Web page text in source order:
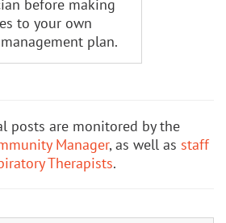
before making
to your own
management plan.
posts are monitored by the
Manager, as well as staff
Therapists.